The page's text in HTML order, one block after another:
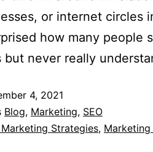
or internet circles
how many people
never really
4, 2021
Blog, Marketing, SEO
Strategies,